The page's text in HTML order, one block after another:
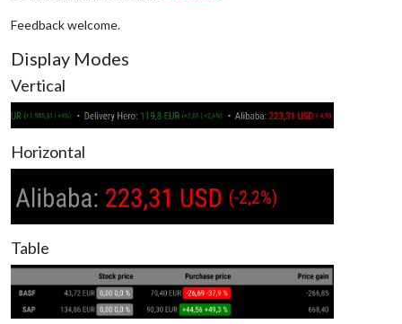
Feedback welcome.
Display Modes
Vertical
Horizontal
Table